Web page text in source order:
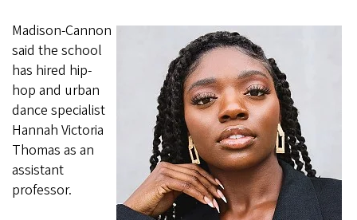
Madison-Cannon
said the school
has hired hip-
hop and urban
dance specialist
Hannah Victoria
Thomas as an
assistant
professor.